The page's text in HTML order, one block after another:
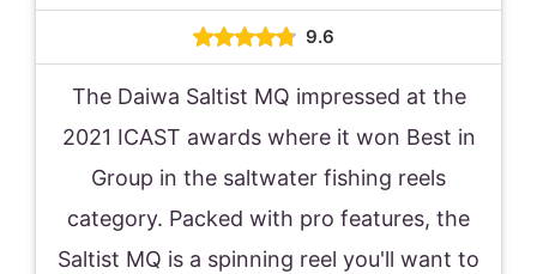
9.6
The Daiwa Saltist MQ impressed at the
2021 ICAST awards where it won Best in
Group in the saltwater fishing reels
category. Packed with pro features, the
Saltist MQ is a spinning reel you'll want to